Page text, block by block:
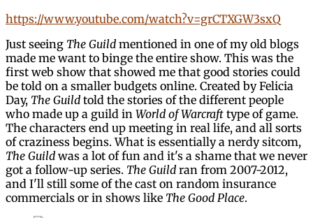
https://www.youtube.com/watch?v=grCTXGW3sxQ
Just seeing The Guild mentioned in one of my old blogs
made me want to binge the entire show. This was the
first web show that showed me that good stories could
be told on a smaller budgets online. Created by Felicia
Day, The Guild told the stories of the different people
who made up a guild in World of Warcraft type of game.
The characters end up meeting in real life, and all sorts
of craziness begins. What is essentially a nerdy sitcom,
The Guild was a lot of fun and it's a shame that we never
got a follow-up series. The Guild ran from 2007-2012,
and I'll still some of the cast on random insurance
commercials or in shows like The Good Place.